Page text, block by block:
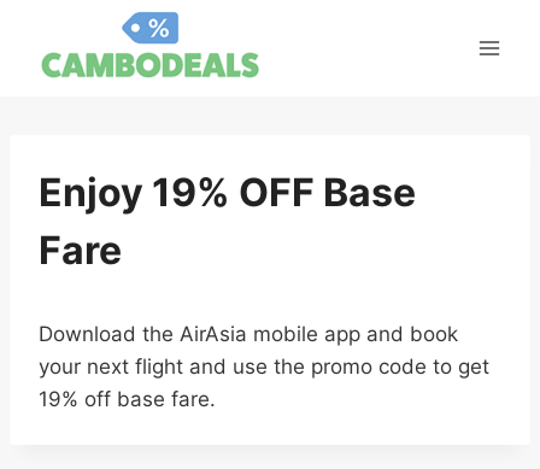
content
Enjoy 19% OFF Base
Fare
Download the AirAsia mobile app and book
your next flight and use the promo code to get
19% off base fare.